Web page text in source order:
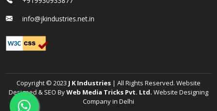
info@jkindustries.net.in
Copyright © 2023 J K Industries | All Rights Reserved. Website
Designed & SEO ByWeb Media Tricks Pvt. Ltd. Website Designing
Company in Delhi